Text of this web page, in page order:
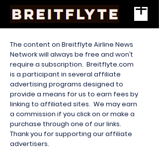
The content on Breitflyte Airline News
Network will always be free and won’t
require a subscription. Breitflyte.com
is a participant in several affiliate
advertising programs designed to
provide a means for us to earn fees by
linking to affiliated sites. We may earn
a commission if you click on or make a
purchase through one of our links.
Thank you for supporting our affiliate
advertisers.